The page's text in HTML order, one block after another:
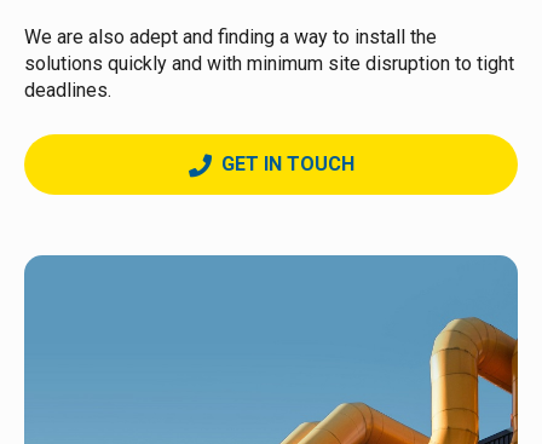
We are also adept and finding a way to install the
solutions quickly and with minimum site disruption to tight
deadlines.
GET IN TOUCH